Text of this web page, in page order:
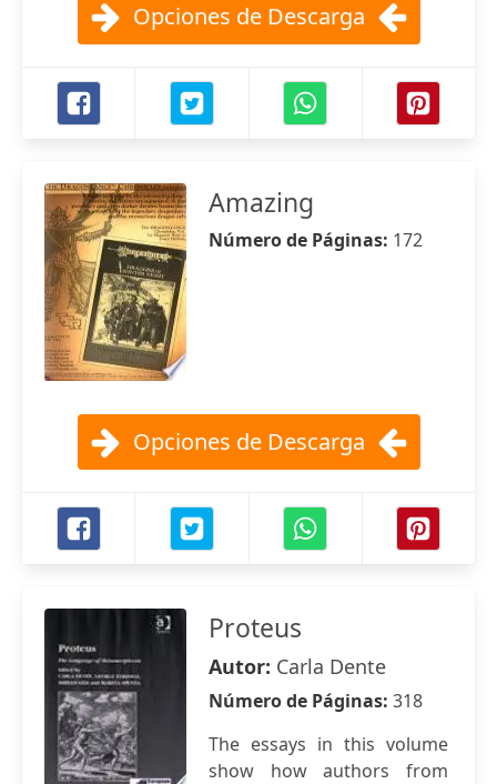
Opciones de Descarga
Amazing
Número de Páginas: 172
Opciones de Descarga
Proteus
Autor: Carla Dente
Número de Páginas: 318
The essays in this volume
show how authors from